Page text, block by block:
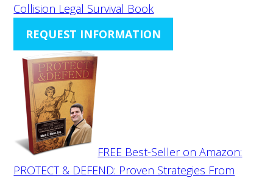
Collision Legal Survival Book
REQUEST INFORMATION
FREE Best-Seller on Amazon:
PROTECT & DEFEND: Proven Strategies From